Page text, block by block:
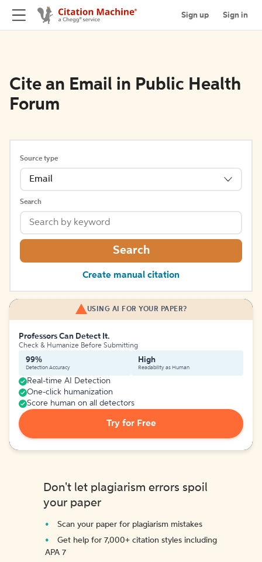
Sign up Sign in
Cite an Email in Public Health
Forum
Source type
Email
Search
Search
Create manual citation
USING AI FOR YOUR PAPER?
Professors Can Detect It.
Check & Humanize Before Submitting
99%
Detection Accuracy
High
Readability as Human
Real-time AI Detection
One-click humanization
Score human on all detectors
Try for Free
Don't let plagiarism errors spoil
your paper
Scan your paper for plagiarism mistakes
Get help for 7,000+ citation styles including
APA 7